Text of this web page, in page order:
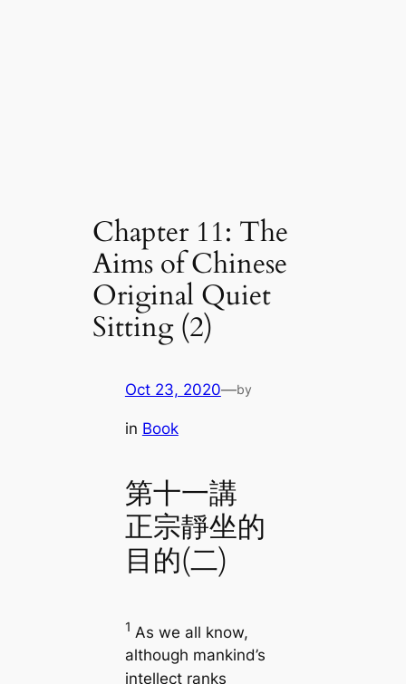
Chapter 11: The
Aims of Chinese
Original Quiet
Sitting (2)
Oct 23, 2020—by
in Book
第十一講
正宗靜坐的
目的(二)
1 As we all know,
although mankind’s
intellect ranks